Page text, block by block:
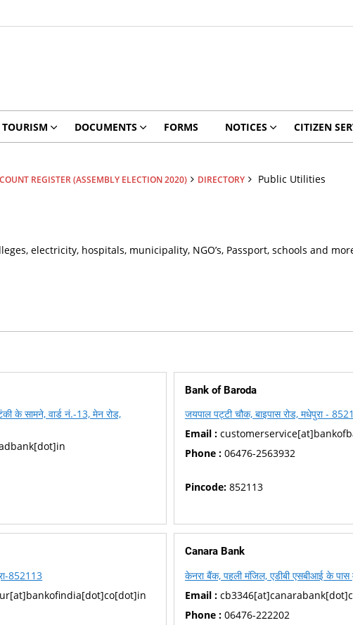
TOURISM DOCUMENTS FORMS NOTICES CITIZEN
REGISTER (ASSEMBLY ELECTION 2020) DIRECTORY Public Utilities
electricity, hospitals, municipality, NGO’s, Passport, schools and
के सामने, वार्ड नं.-13, मेन रोड,
Bank of Baroda
जयपाल पट्टी चौक, बाइपास रोड, मधेपुरा -
Email :
Phone :06476-2563932
Pincode:852113
852113
Canara Bank
केनरा बैंक, पहली मंजिल, एडीबी एसबीआई के
Email :
Phone :06476-222202